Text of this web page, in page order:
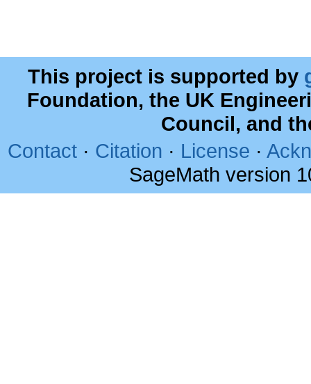
This project is supported by
Foundation, the UK
Council, and
Contact · Citation · License ·
SageMath version